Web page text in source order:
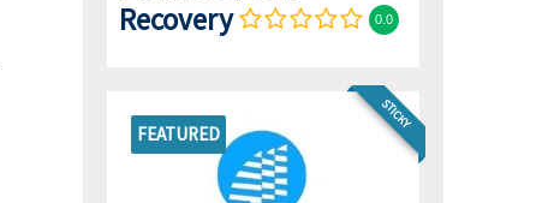
Recovery
0.0
FEATURED
STICKY